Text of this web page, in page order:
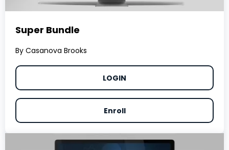
Super Bundle
By Casanova Brooks
LOGIN
Enroll